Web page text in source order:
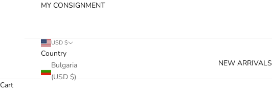
NEW ARRIVALS
MY CONSIGNMENT
USD $
Country
Bulgaria
(USD $)
Cart